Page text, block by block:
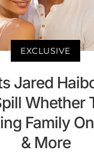
EXCLUSIVE
Jared
Whether
Family
& More